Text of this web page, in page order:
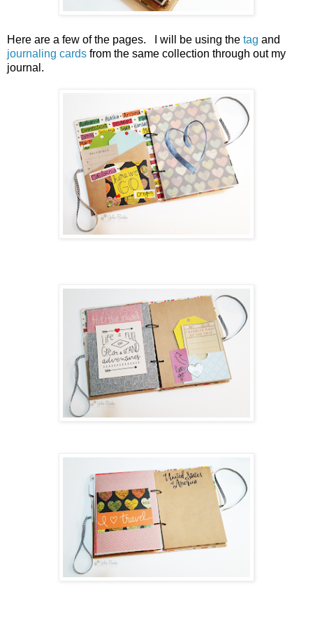
Here are a few of the pages. I will be using the tag and
journaling cards from the same collection through out my
journal.